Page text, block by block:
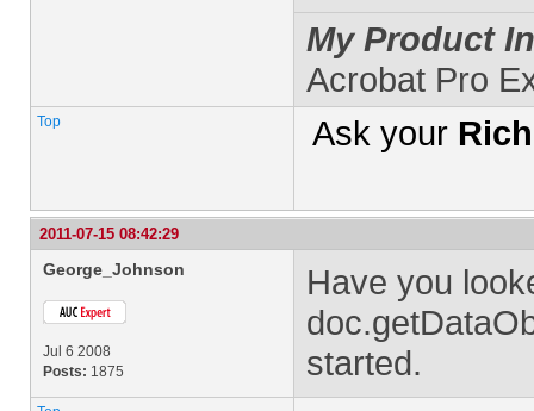
My Product
Acrobat Pro
Top Ask your
2011-07-15 08:42:29
George_Johnson
Jul 6 2008
Posts: 1875
Have you
started.